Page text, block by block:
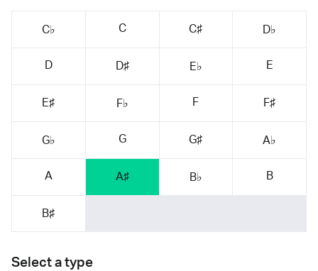
C♭ C C♯ D♭
D D♯ E♭ E
E♯ F♭ F F♯
G♭ G G♯ A♭
A A♯ B♭ B
B♯
Select a type